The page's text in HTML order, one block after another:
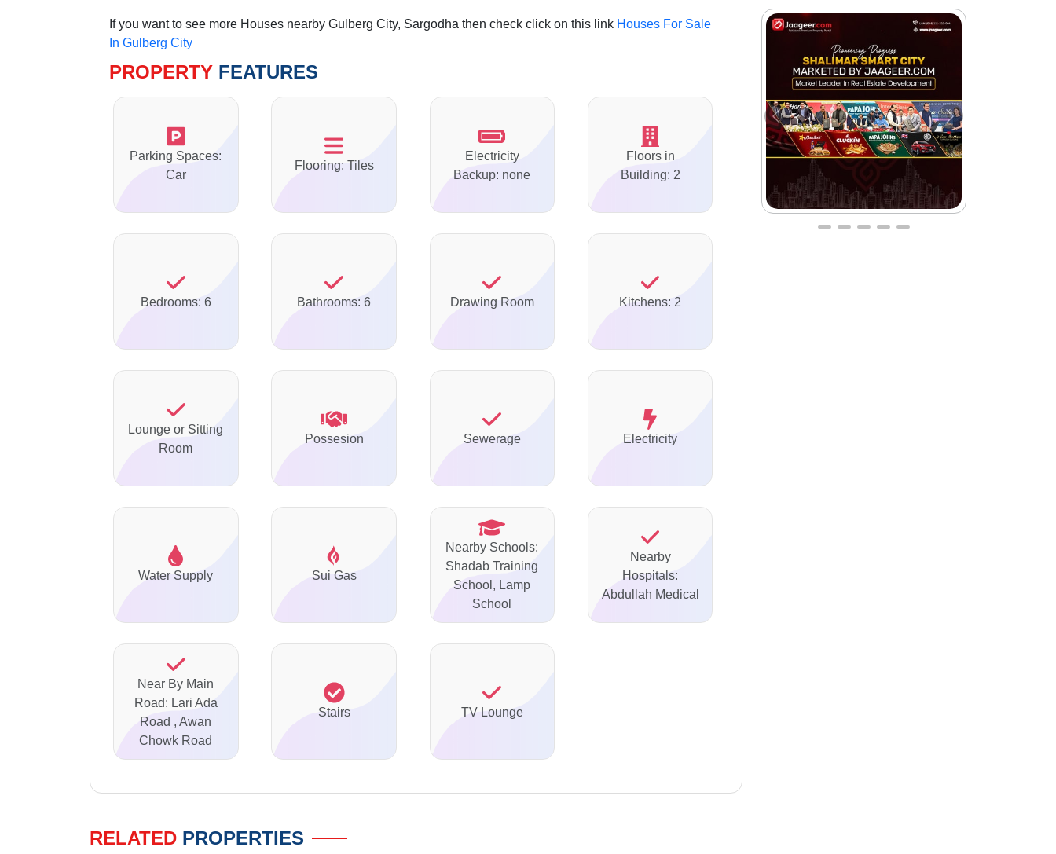
If you want to see more Houses nearby Gulberg City, Sargodha then check click on this link Houses For Sale
In Gulberg City
PROPERTY FEATURES
Parking Spaces:
Car
Flooring: Tiles
Electricity
Backup: none
Floors in
Building: 2
Bedrooms: 6 Bathrooms: 6 Drawing Room Kitchens: 2
Lounge or Sitting
Room
Possesion Sewerage Electricity
Water Supply Sui Gas
Nearby Schools:
Shadab Training
School, Lamp
School
Nearby
Hospitals:
Abdullah Medical
Near By Main
Road: Lari Ada
Road , Awan
Chowk Road
Stairs TV Lounge
RELATED PROPERTIES